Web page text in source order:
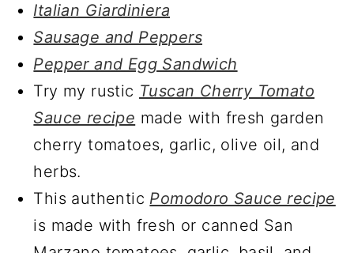
Italian Giardiniera
Sausage and Peppers
Pepper and Egg Sandwich
Try my rustic Tuscan Cherry Tomato
Sauce recipe made with fresh garden
cherry tomatoes, garlic, olive oil, and
herbs.
This authentic Pomodoro Sauce recipe
is made with fresh or canned San